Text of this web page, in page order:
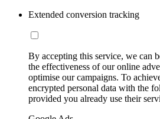
Extended conversion tracking
By accepting this service, we can
the effectiveness of our online
optimise our campaigns. To
encrypted personal data with the
provided you already use their